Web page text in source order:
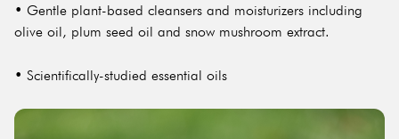
• Gentle plant-based cleansers and moisturizers including
olive oil, plum seed oil and snow mushroom extract.
• Scientifically-studied essential oils